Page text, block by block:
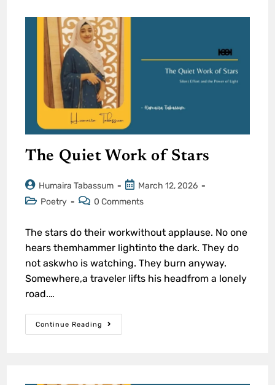
The Quiet Work of Stars
Humaira Tabassum
March 12, 2026
Poetry
0 Comments
The stars do their workwithout applause. No one
hears themhammer lightinto the dark. They do
not askwho is watching. They burn anyway.
Somewhere,a traveler lifts his headfrom a lonely
road.…
Continue Reading